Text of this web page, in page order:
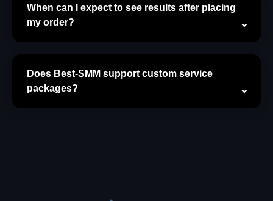
When can I expect to see results after placing
my order?
Does Best-SMM support custom service
packages?